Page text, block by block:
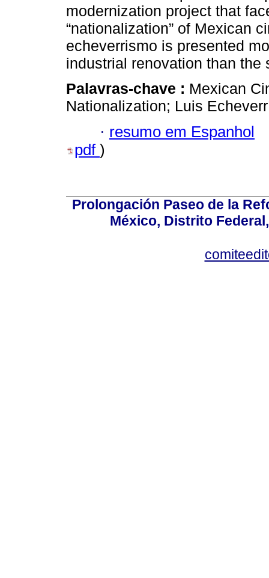
modernization project that
“nationalization” of Mexican
echeverrismo is presented
industrial renovation than
Palavras-chave : Mexican
Nationalization; Luis
· resumo em Espanhol
pdf )
Prolongación Paseo de la
México, Distrito